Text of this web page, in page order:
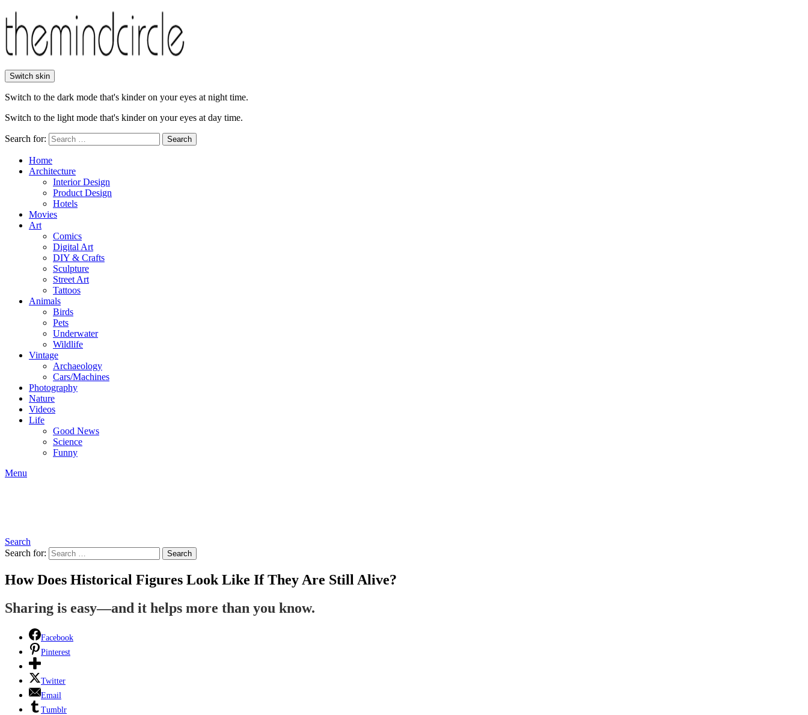
Switch skin
Switch to the dark mode that's kinder on your eyes at night time.
Switch to the light mode that's kinder on your eyes at day time.
Search for: Search
Home
Architecture
Interior Design
Product Design
Hotels
Movies
Art
Comics
Digital Art
DIY & Crafts
Sculpture
Street Art
Tattoos
Animals
Birds
Pets
Underwater
Wildlife
Vintage
Archaeology
Cars/Machines
Photography
Nature
Videos
Life
Good News
Science
Funny
Menu
Search
Search for:
Search
How Does Historical Figures Look Like If They Are Still Alive?
Sharing is easy—and it helps more than you know.
Facebook
Pinterest
Twitter
Email
Tumblr